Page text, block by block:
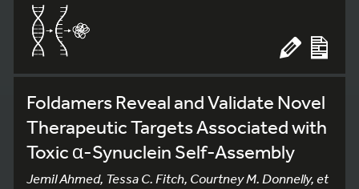
Foldamers Reveal and Validate Novel
Therapeutic Targets Associated with
Toxic α-Synuclein Self-Assembly
Jemil Ahmed, Tessa C. Fitch, Courtney M. Donnelly, et